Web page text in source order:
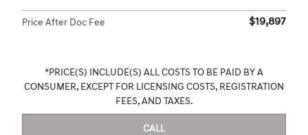
Price After Doc Fee $19,897
*PRICE(S) INCLUDE(S) ALL COSTS TO BE PAID BY A
CONSUMER, EXCEPT FOR LICENSING COSTS, REGISTRATION
FEES, AND TAXES.
CALL